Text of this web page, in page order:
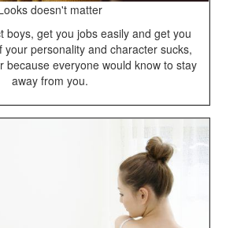
doesn't matter
boys, get you jobs easily and get you
your personality and character sucks,
because everyone would know to stay
away from you.